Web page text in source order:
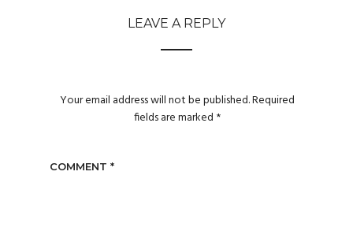
LEAVE A REPLY
Your email address will not be published.Required
fields are marked *
COMMENT *